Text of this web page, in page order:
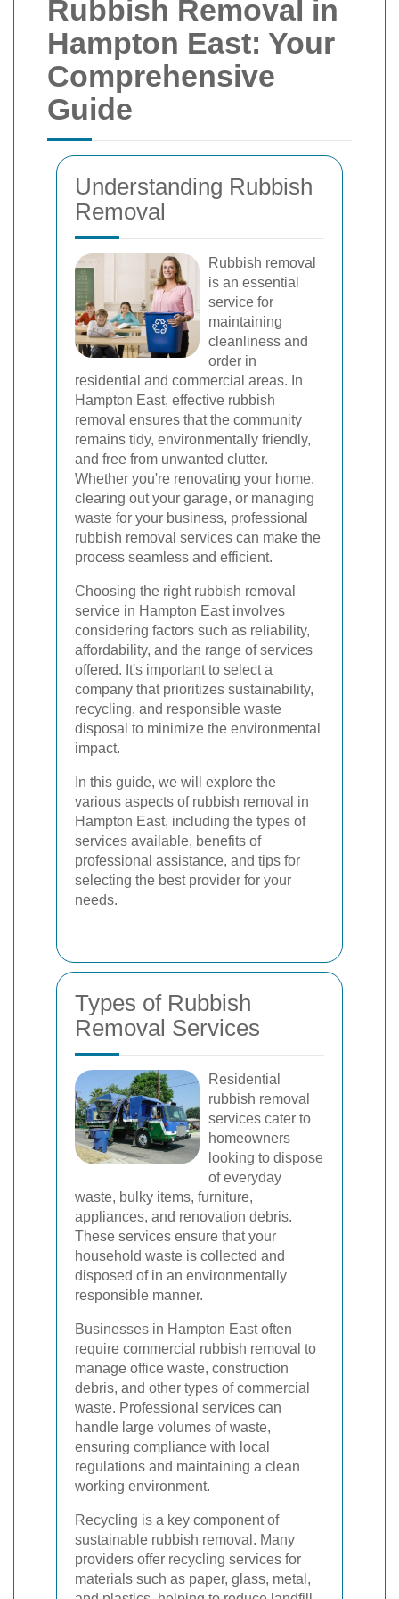
Rubbish Removal in
Hampton East: Your
Comprehensive
Guide
Understanding Rubbish
Removal
Rubbish removal
is an essential
service for
maintaining
cleanliness and
order in
residential and commercial areas. In
Hampton East, effective rubbish
removal ensures that the community
remains tidy, environmentally friendly,
and free from unwanted clutter.
Whether you're renovating your home,
clearing out your garage, or managing
waste for your business, professional
rubbish removal services can make the
process seamless and efficient.
Choosing the right rubbish removal
service in Hampton East involves
considering factors such as reliability,
affordability, and the range of services
offered. It's important to select a
company that prioritizes sustainability,
recycling, and responsible waste
disposal to minimize the environmental
impact.
In this guide, we will explore the
various aspects of rubbish removal in
Hampton East, including the types of
services available, benefits of
professional assistance, and tips for
selecting the best provider for your
needs.
Types of Rubbish
Removal Services
Residential
rubbish removal
services cater to
homeowners
looking to dispose
of everyday
waste, bulky items, furniture,
appliances, and renovation debris.
These services ensure that your
household waste is collected and
disposed of in an environmentally
responsible manner.
Businesses in Hampton East often
require commercial rubbish removal to
manage office waste, construction
debris, and other types of commercial
waste. Professional services can
handle large volumes of waste,
ensuring compliance with local
regulations and maintaining a clean
working environment.
Recycling is a key component of
sustainable rubbish removal. Many
providers offer recycling services for
materials such as paper, glass, metal,